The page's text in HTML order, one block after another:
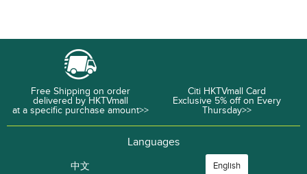
Free Shipping on order
delivered by HKTVmall
at a specific purchase amount>>
Citi HKTVmall Card
Exclusive 5% off on Every
Thursday>>
Languages
中文 English